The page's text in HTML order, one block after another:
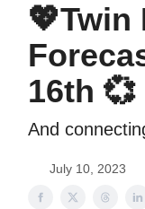
💖Twin
16th 💞
And
July 10, 2023